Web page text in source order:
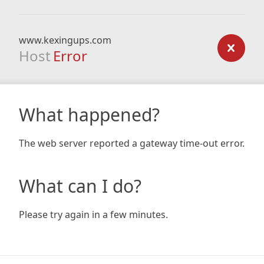
www.kexingups.com
Host Error
What happened?
The web server reported a gateway time-out error.
What can I do?
Please try again in a few minutes.